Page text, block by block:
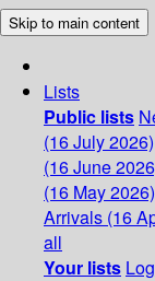
Skip to main content
Lists
Public lists
(16 July 2026)
(16 June
(16 May 2026)
Arrivals (16
all
Your lists